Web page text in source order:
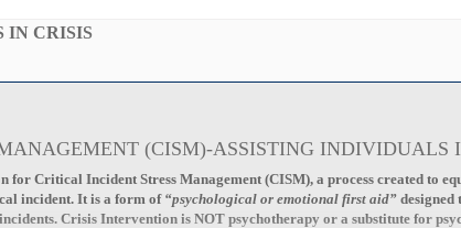
IN CRISIS
(CISM)-ASSISTING INDIVIDUALS
for Critical Incident Stress Management (CISM), a process created to
incident. It is a form of “psychological or emotional first aid” designed
Crisis Intervention is NOT psychotherapy or a substitute for